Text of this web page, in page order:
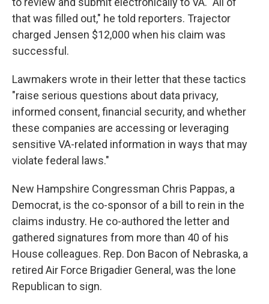
that was filled out," he told reporters. Trajector
charged Jensen $12,000 when his claim was
successful.
Lawmakers wrote in their letter that these tactics
"raise serious questions about data privacy,
informed consent, financial security, and whether
these companies are accessing or leveraging
sensitive VA-related information in ways that may
violate federal laws."
New Hampshire Congressman Chris Pappas, a
Democrat, is the co-sponsor of a bill to rein in the
claims industry. He co-authored the letter and
gathered signatures from more than 40 of his
House colleagues. Rep. Don Bacon of Nebraska, a
retired Air Force Brigadier General, was the lone
Republican to sign.